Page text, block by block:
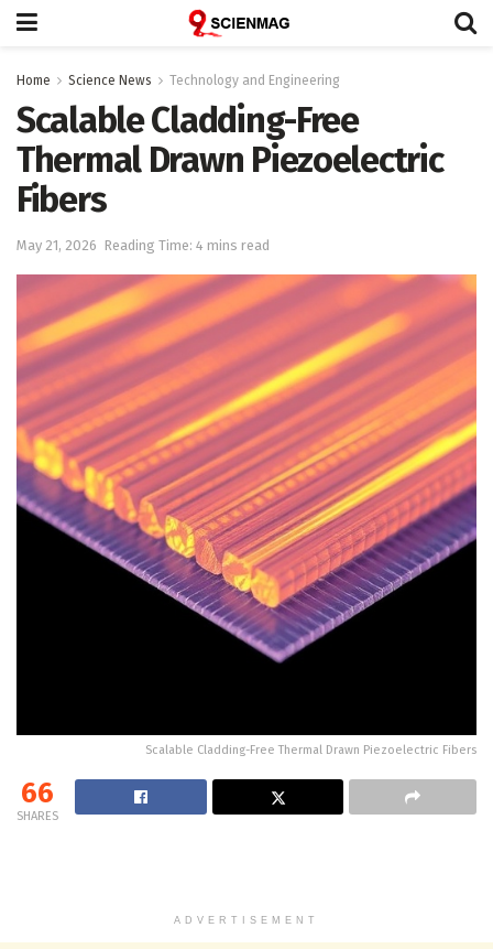
Home Science News Technology and Engineering
Scalable Cladding-Free
Thermal Drawn Piezoelectric
Fibers
May 21, 2026 Reading Time: 4 mins read
Scalable Cladding-Free Thermal Drawn Piezoelectric Fibers
66
SHARES
ADVERTISEMENT